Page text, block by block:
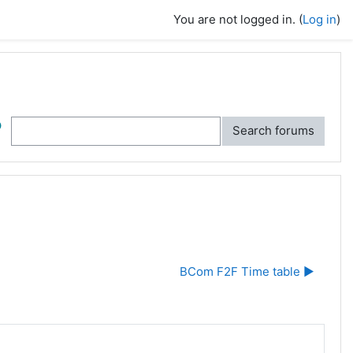
You are not logged in. (Log in)
Search forums
BCom F2F Time table ▶︎